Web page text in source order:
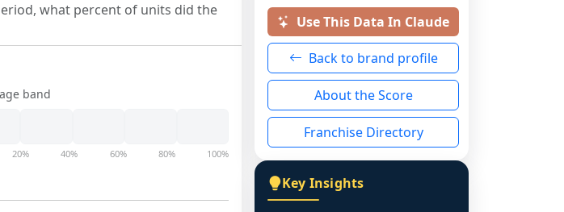
what percent of units did the
band
20% 40% 60% 80% 100%
Use This Data In Claude
Back to brand profile
About the Score
Franchise Directory
Key Insights